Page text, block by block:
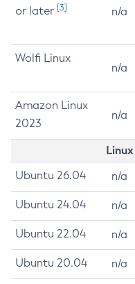
or later [3] n/a
Wolfi Linux
n/a
Amazon Linux
2023
n/a
Ubuntu 26.04 n/a
Ubuntu 24.04 n/a
Ubuntu 22.04 n/a
Ubuntu 20.04 n/a